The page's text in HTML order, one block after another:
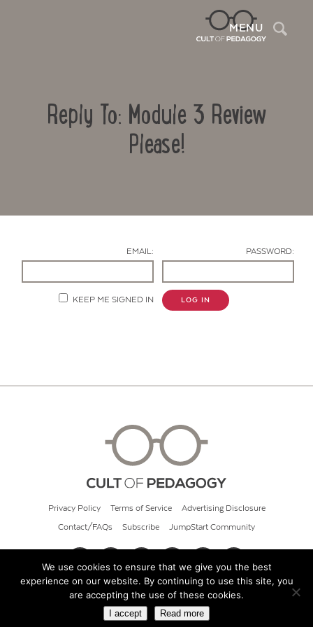
MENU
Reply To: Module 3 Review
Please!
EMAIL: PASSWORD:
KEEP ME SIGNED IN LOG IN
Privacy Policy Terms of Service Advertising Disclosure
Contact/FAQs Subscribe JumpStart Community
© 2026 Cult of Pedagogy
We use cookies to ensure that we give you the best
experience on our website. By continuing to use this site, you
are accepting the use of these cookies.
I accept Read more